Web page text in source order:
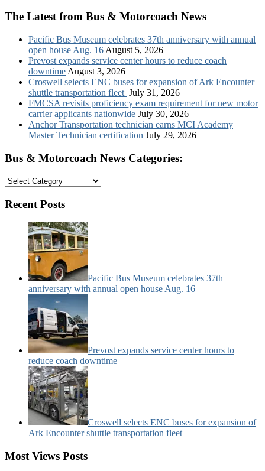
The Latest from Bus & Motorcoach News
Pacific Bus Museum celebrates 37th anniversary with annual
open house Aug. 16 August 5, 2026
Prevost expands service center hours to reduce coach
downtime August 3, 2026
Croswell selects ENC buses for expansion of Ark Encounter
shuttle transportation fleet July 31, 2026
FMCSA revisits proficiency exam requirement for new motor
carrier applicants nationwide July 30, 2026
Anchor Transportation technician earns MCI Academy
Master Technician certification July 29, 2026
Bus & Motorcoach News Categories:
Bus
Motorcoach
Categories:
Recent Posts
Pacific Bus Museum celebrates 37th
anniversary with annual open house Aug. 16
Prevost expands service center hours to
reduce coach downtime
Croswell selects ENC buses for expansion of
Ark Encounter shuttle transportation fleet
Most Views Posts